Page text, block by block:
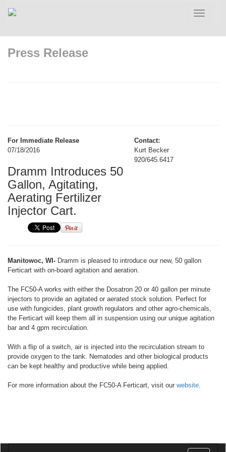
Toggle
Press Release
For Immediate Release
07/18/2016
Dramm Introduces 50
Gallon, Agitating,
Aerating Fertilizer
Injector Cart.
Contact:
Kurt Becker
920/645.6417
Manitowoc, WI- Dramm is pleased to introduce our new, 50 gallon
Ferticart with on-board agitation and aeration.
The FC50-A works with either the Dosatron 20 or 40 gallon per minute
injectors to provide an agitated or aerated stock solution. Perfect for
use with fungicides, plant growth regulators and other agro-chemicals,
the Ferticart will keep them all in suspension using our unique agitation
bar and 4 gpm recirculation.
With a flip of a switch, air is injected into the recirculation stream to
provide oxygen to the tank. Nematodes and other biological products
can be kept healthy and productive while being applied.
For more information about the FC50-A Ferticart, visit our website.